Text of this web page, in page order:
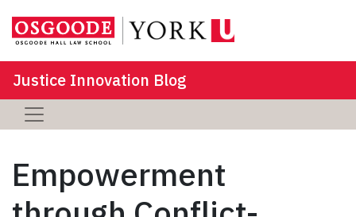
Justice Innovation Blog
Empowerment